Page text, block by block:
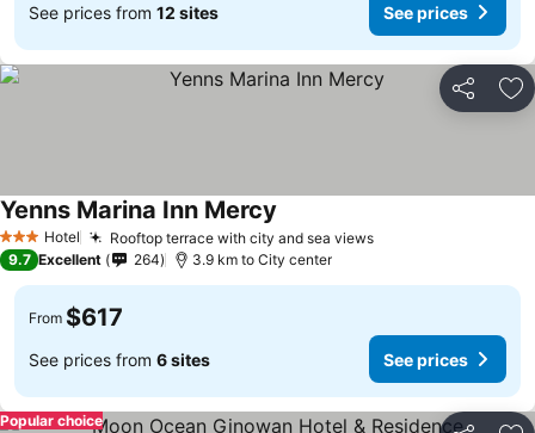
See prices from 12 sites See prices
Share
3 StarsHotel Rooftop terrace with city and sea views
Yenns Marina Inn Mercy
9.7 Excellent 264 3.9 km to City center
From $617
See prices from 6 sites See prices
Popular choice